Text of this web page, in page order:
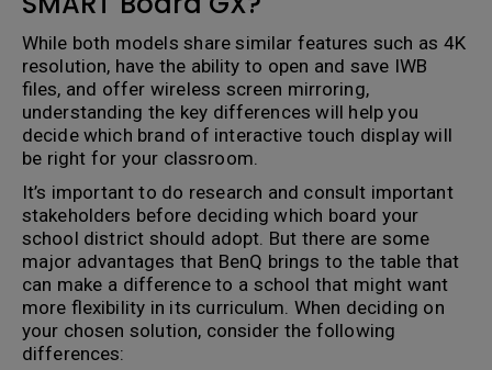
While both models share similar features such as 4K
resolution, have the ability to open and save IWB
files, and offer wireless screen mirroring,
understanding the key differences will help you
decide which brand of interactive touch display will
be right for your classroom.
It’s important to do research and consult important
stakeholders before deciding which board your
school district should adopt. But there are some
major advantages that BenQ brings to the table that
can make a difference to a school that might want
more flexibility in its curriculum. When deciding on
your chosen solution, consider the following
differences: